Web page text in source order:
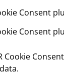
Consent
Consent
Cookie